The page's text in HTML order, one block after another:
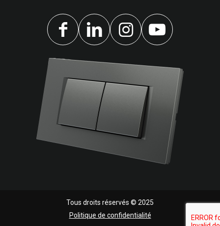
Tous droits réservés © 2025
Politique de confidentialité